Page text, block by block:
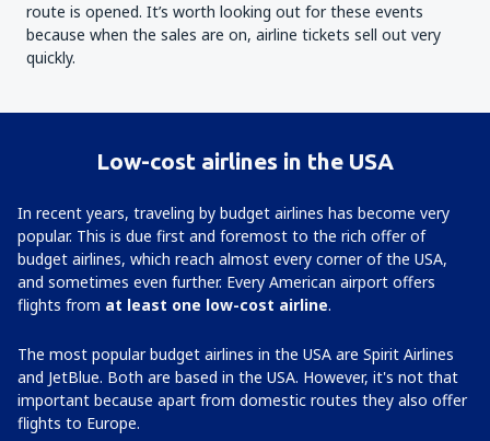
route is opened. It’s worth looking out for these events
because when the sales are on, airline tickets sell out very
quickly.
Low-cost airlines in the USA
In recent years, traveling by budget airlines has become very
popular. This is due first and foremost to the rich offer of
budget airlines, which reach almost every corner of the USA,
and sometimes even further. Every American airport offers
flights from at least one low-cost airline.
The most popular budget airlines in the USA are Spirit Airlines
and JetBlue. Both are based in the USA. However, it's not that
important because apart from domestic routes they also offer
flights to Europe.